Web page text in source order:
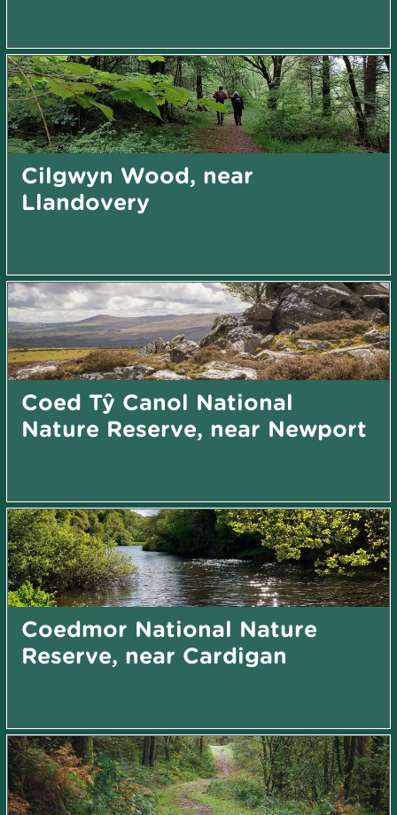
Cilgwyn Wood, near
Llandovery
Coed Tŷ Canol National
Nature Reserve, near Newport
Coedmor National Nature
Reserve, near Cardigan